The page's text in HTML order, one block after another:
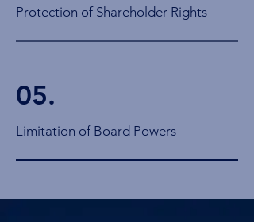
Protection of Shareholder Rights
05.
Limitation of Board Powers